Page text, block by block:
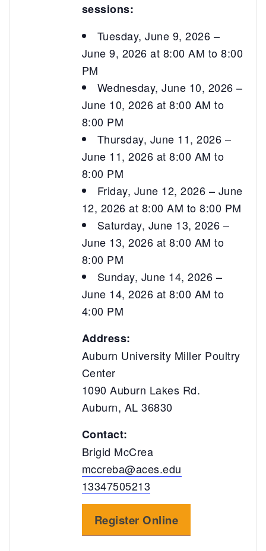
sessions:
Tuesday, June 9, 2026 –
June 9, 2026 at 8:00 AM to 8:00
PM
Wednesday, June 10, 2026 –
June 10, 2026 at 8:00 AM to
8:00 PM
Thursday, June 11, 2026 –
June 11, 2026 at 8:00 AM to
8:00 PM
Friday, June 12, 2026 – June
12, 2026 at 8:00 AM to 8:00 PM
Saturday, June 13, 2026 –
June 13, 2026 at 8:00 AM to
8:00 PM
Sunday, June 14, 2026 –
June 14, 2026 at 8:00 AM to
4:00 PM
Address:
Auburn University Miller Poultry
Center
1090 Auburn Lakes Rd.
Auburn, AL 36830
Contact:
Brigid McCrea
mccreba@aces.edu
13347505213
Register Online